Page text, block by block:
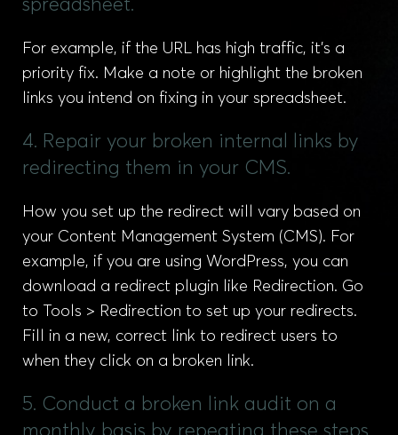
spreadsheet.
For example, if the URL has high traffic, it’s a
priority fix. Make a note or highlight the broken
links you intend on fixing in your spreadsheet.
4. Repair your broken internal links by
redirecting them in your CMS.
How you set up the redirect will vary based on
your Content Management System (CMS). For
example, if you are using WordPress, you can
download a redirect plugin like Redirection. Go
to Tools > Redirection to set up your redirects.
Fill in a new, correct link to redirect users to
when they click on a broken link.
5. Conduct a broken link audit on a